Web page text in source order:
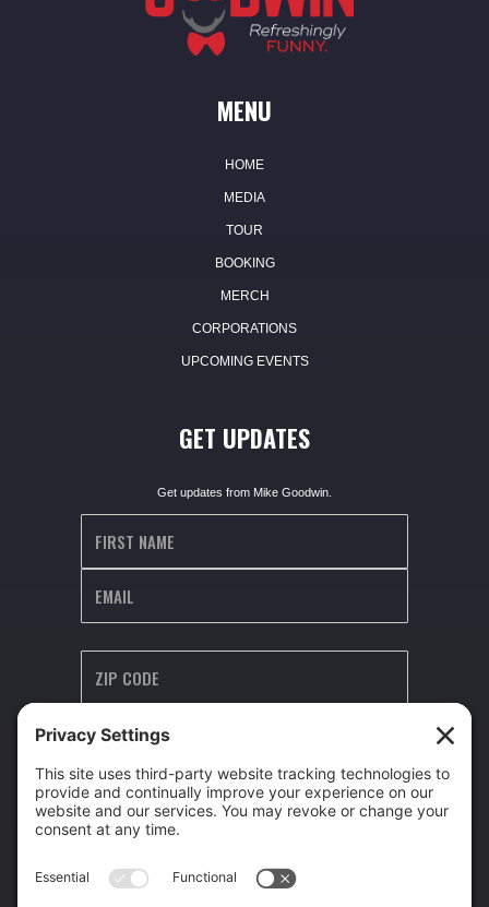
MENU
HOME
MEDIA
TOUR
BOOKING
MERCH
CORPORATIONS
UPCOMING EVENTS
GET UPDATES
Get updates from Mike Goodwin.
updates) from Mike Goodwin. Message frequency varies. Msg & data rates
may apply. Reply STOP to unsubscribe, HELP for help.